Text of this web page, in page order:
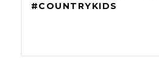
#COUNTRYKIDS